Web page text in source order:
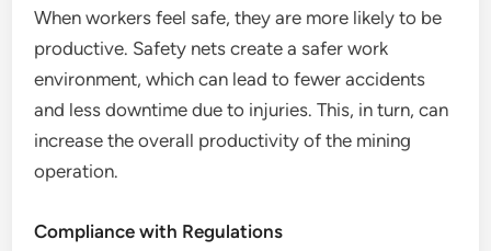
When workers feel safe, they are more likely to be
productive. Safety nets create a safer work
environment, which can lead to fewer accidents
and less downtime due to injuries. This, in turn, can
increase the overall productivity of the mining
operation.
Compliance with Regulations